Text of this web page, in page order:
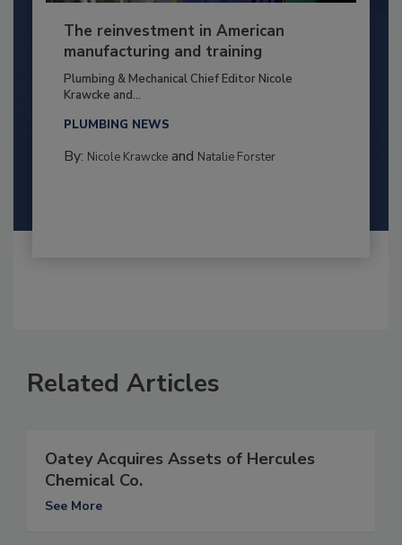
The reinvestment in American
manufacturing and training
Plumbing & Mechanical Chief Editor Nicole
Krawcke and...
PLUMBING NEWS
By: Nicole Krawckeand Natalie Forster
Related Articles
Oatey Acquires Assets of Hercules
Chemical Co.
See More